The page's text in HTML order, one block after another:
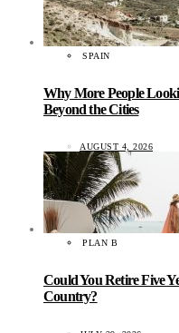
SPAIN
Why More People
Beyond the Cities
AUGUST 4, 2026
PLAN B
Could You Retire Five
Country?